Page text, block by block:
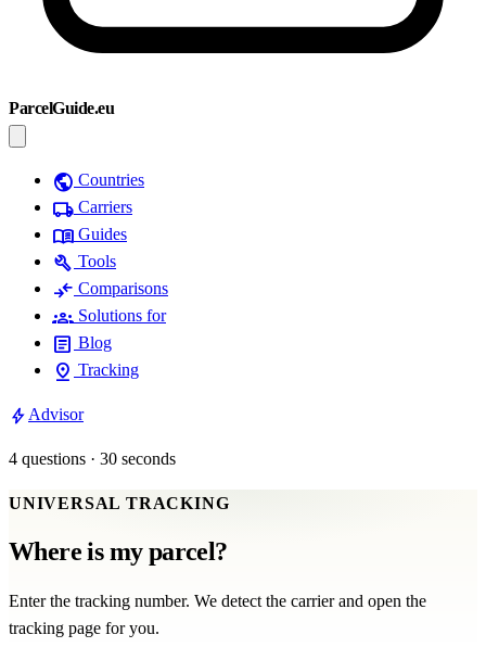
ParcelGuide.eu
public Countries
local_shipping Carriers
menu_book Guides
build Tools
compare_arrows Comparisons
groups Solutions for
article Blog
pin_drop Tracking
boltAdvisor
4 questions · 30 seconds
UNIVERSAL TRACKING
Where is my parcel?
Enter the tracking number. We detect the carrier and open the
tracking page for you.